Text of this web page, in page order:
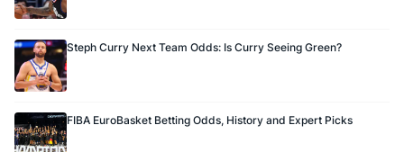
Steph Curry Next Team Odds: Is Curry Seeing Green?
FIBA EuroBasket Betting Odds, History and Expert Picks